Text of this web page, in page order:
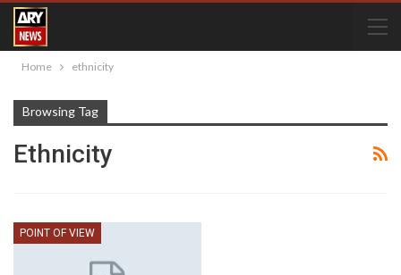
Home ethnicity
Browsing Tag
Ethnicity
POINT OF VIEW